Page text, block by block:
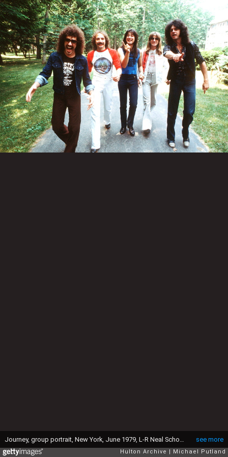
see more
Hulton Archive Michael Putland